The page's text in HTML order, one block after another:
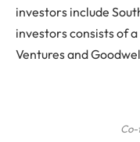
investors include
investors consists of
Ventures and
Co-